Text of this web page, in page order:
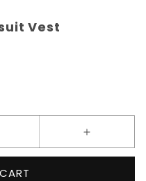
Vest
Increase
quantity